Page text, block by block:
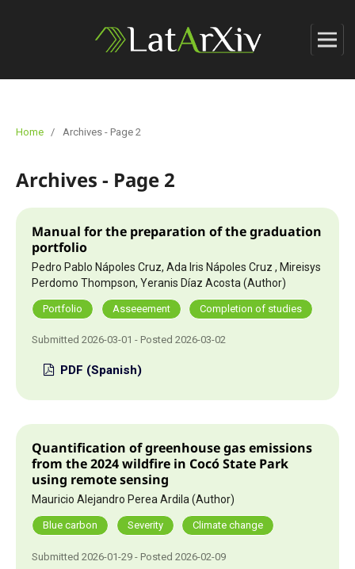
Home / Archives - Page 2
Archives - Page 2
Manual for the preparation of the graduation
portfolio
Pedro Pablo Nápoles Cruz, Ada Iris Nápoles Cruz , Mireisys
Perdomo Thompson, Yeranis Díaz Acosta (Author)
Portfolio Asseeement Completion of studies
Submitted 2026-03-01 - Posted 2026-03-02
PDF (Spanish)
Quantification of greenhouse gas emissions
from the 2024 wildfire in Cocó State Park
using remote sensing
Mauricio Alejandro Perea Ardila (Author)
Blue carbon Severity Climate change
Submitted 2026-01-29 - Posted 2026-02-09